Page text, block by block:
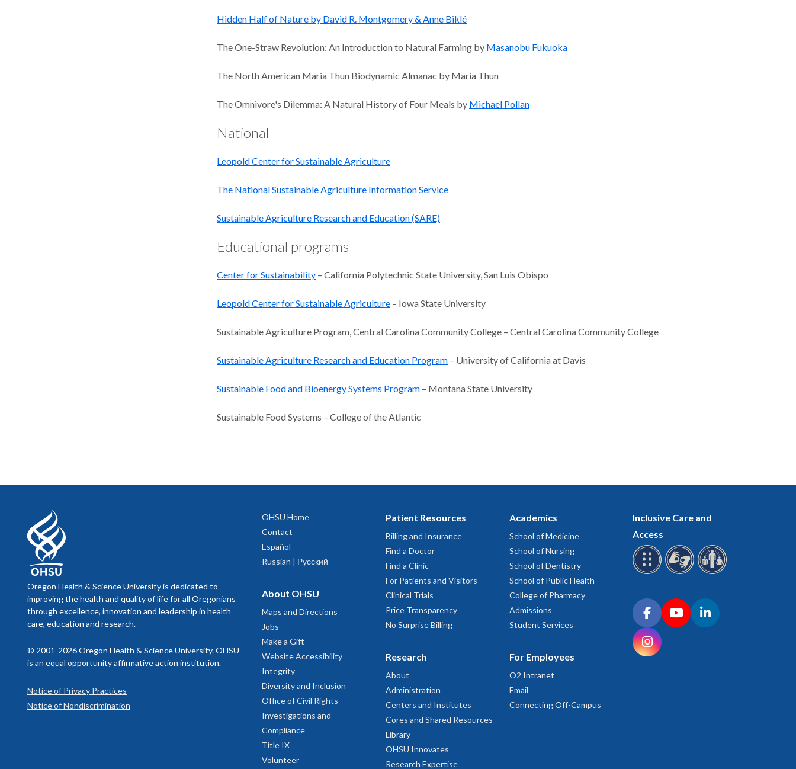
Hidden Half of Nature by David R. Montgomery & Anne Biklé
The One-Straw Revolution: An Introduction to Natural Farming by Masanobu Fukuoka
The North American Maria Thun Biodynamic Almanac by Maria Thun
The Omnivore's Dilemma: A Natural History of Four Meals by Michael Pollan
National
Leopold Center for Sustainable Agriculture
The National Sustainable Agriculture Information Service
Sustainable Agriculture Research and Education (SARE)
Educational programs
Center for Sustainability – California Polytechnic State University, San Luis Obispo
Leopold Center for Sustainable Agriculture – Iowa State University
Sustainable Agriculture Program, Central Carolina Community College – Central Carolina Community College
Sustainable Agriculture Research and Education Program – University of California at Davis
Sustainable Food and Bioenergy Systems Program – Montana State University
Sustainable Food Systems – College of the Atlantic
Oregon Health & Science University is dedicated to
improving the health and quality of life for all Oregonians
through excellence, innovation and leadership in health
care, education and research.
© 2001-2026 Oregon Health & Science University. OHSU
is an equal opportunity affirmative action institution.
Notice of Privacy Practices
Notice of Nondiscrimination
OHSU Home
Contact
Español
Russian | Русский
About OHSU
Maps and Directions
Jobs
Make a Gift
Website Accessibility
Integrity
Diversity and Inclusion
Office of Civil Rights
Investigations and
Compliance
Title IX
Volunteer
Patient Resources
Billing and Insurance
Find a Doctor
Find a Clinic
For Patients and Visitors
Clinical Trials
Price Transparency
No Surprise Billing
Research
About
Administration
Centers and Institutes
Cores and Shared Resources
Library
OHSU Innovates
Research Expertise
Academics
School of Medicine
School of Nursing
School of Dentistry
School of Public Health
College of Pharmacy
Admissions
Student Services
For Employees
O2 Intranet
Email
Connecting Off-Campus
Inclusive Care and
Access
Connect with OHSU on social media
FacebookYouTubeLinkedIn
Instagram